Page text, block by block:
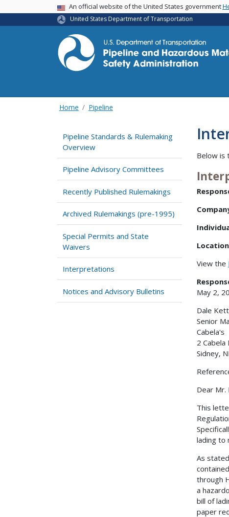
USA BannerAn official website of the United States government
United States Department of Transportation
Home Pipeline
Pipeline Standards & Rulemaking
Overview
Pipeline Advisory Committees
Recently Published Rulemakings
Archived Rulemakings (pre-1995)
Special Permits and State
Waivers
Interpretations
Notices and Advisory Bulletins
Below is
View the
May 2,
Dale
Senior
Cabela's
2 Cabela
Sidney,
Dear Mr.
This
lading to
As
through
a
bill of
paper